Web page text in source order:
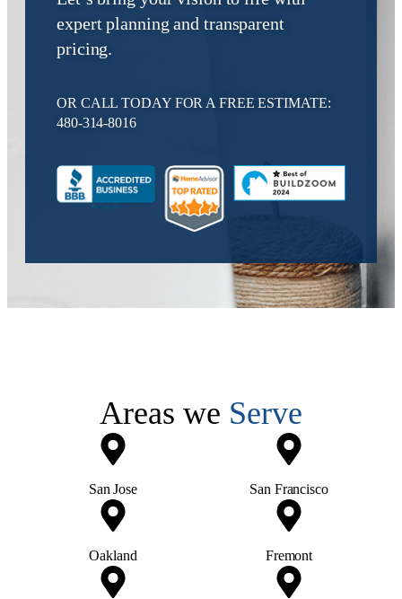
expert planning and transparent
pricing.
OR CALL TODAY FOR A FREE ESTIMATE:
480-314-8016
Areas we Serve
San Jose San Francisco
Oakland Fremont